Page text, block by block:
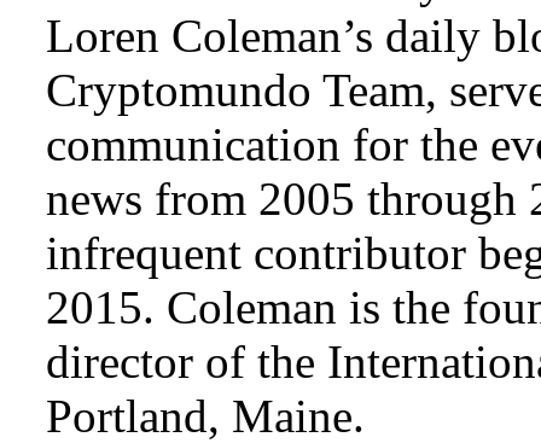
Loren Coleman’s daily
Cryptomundo Team,
communication for the
news from 2005 through
infrequent contributor
2015. Coleman is the
director of the
Portland, Maine.